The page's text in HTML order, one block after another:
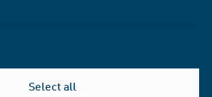
Select all